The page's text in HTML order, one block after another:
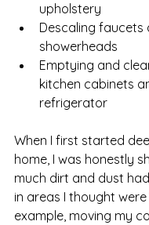
upholstery
Descaling faucets
showerheads
Emptying and
kitchen cabinets
refrigerator
When I first started
home, I was honestly
much dirt and dust
in areas I thought were
example, moving my